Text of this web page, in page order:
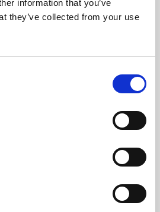
information that you’ve
they’ve collected from your use
professional skills or education,